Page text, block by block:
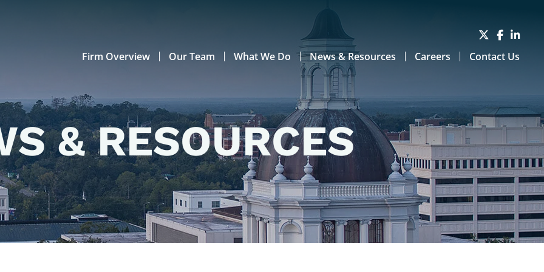
Firm Overview Our Team What We Do News & Resources Careers Contact Us
& RESOURCES